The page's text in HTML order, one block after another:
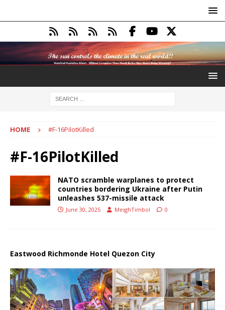
HOME #F-16PilotKilled
#F-16PilotKilled
NATO scramble warplanes to protect
countries bordering Ukraine after Putin
unleashes 537-missile attack
June 30, 2025 MeighTimbol 0
Eastwood Richmonde Hotel Quezon City